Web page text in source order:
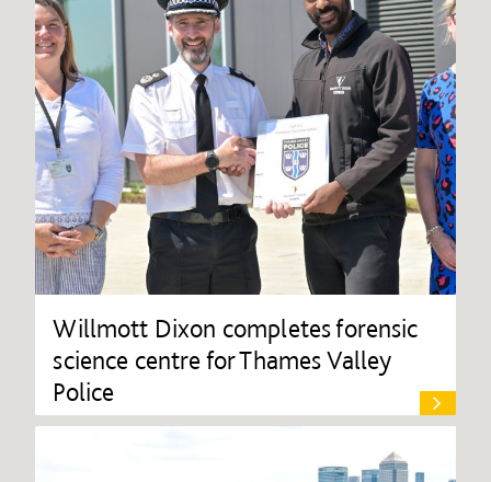
Willmott Dixon completes forensic
science centre for Thames Valley
Police